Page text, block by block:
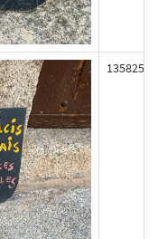
135825